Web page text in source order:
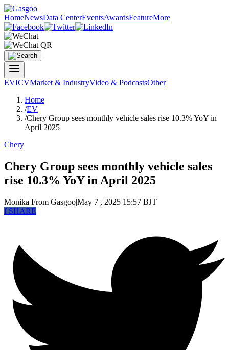
HomeNewsData CenterEventsAwardsFeatureMore
EVICVMarket & IndustryVideo & PodcastsOther
Home
/EV
/Chery Group sees monthly vehicle sales rise 10.3% YoY in
April 2025
Chery
Chery Group sees monthly vehicle sales
rise 10.3% YoY in April 2025
Monika From Gasgoo|May 7 , 2025 15:57 BJT
fSHARE